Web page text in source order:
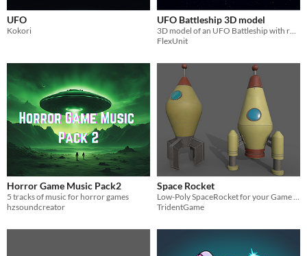
UFO
Kokori
UFO Battleship 3D model
FlexUnit
Horror Game Music Pack2
5 tracks of music for horror games
hzsoundcreator
Space Rocket
TridentGame